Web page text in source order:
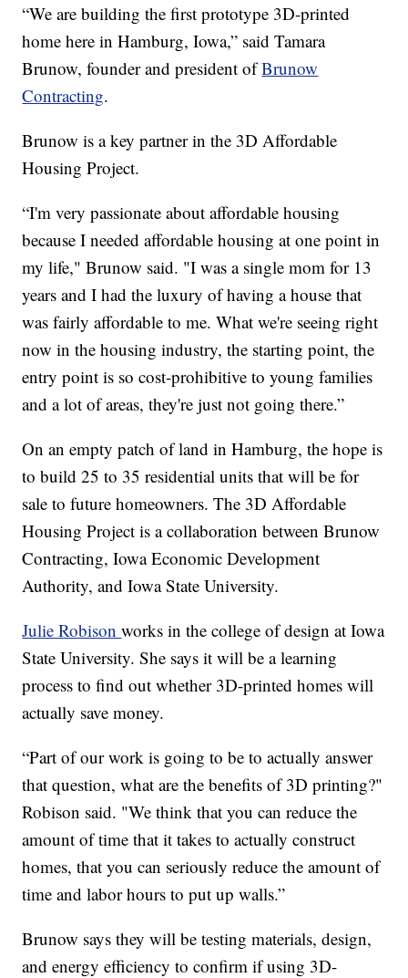
“We are building the first prototype 3D-printed
home here in Hamburg, Iowa,” said Tamara
Brunow, founder and president ofBrunow
Contracting.
Brunow is a key partner in the 3D Affordable
Housing Project.
“I'm very passionate about affordable housing
because I needed affordable housing at one point in
my life," Brunow said. "I was a single mom for 13
years and I had the luxury of having a house that
was fairly affordable to me. What we're seeing right
now in the housing industry, the starting point, the
entry point is so cost-prohibitive to young families
and a lot of areas, they're just not going there.”
On an empty patch of land in Hamburg, the hope is
to build 25 to 35 residential units that will be for
sale to future homeowners. The 3D Affordable
Housing Project is a collaboration between Brunow
Contracting, Iowa Economic Development
Authority, and Iowa State University.
Julie Robisonworks in the college of design at Iowa
State University. She says it will be a learning
process to find out whether 3D-printed homes will
actually save money.
“Part of our work is going to be to actually answer
that question, what are the benefits of 3D printing?"
Robison said. "We think that you can reduce the
amount of time that it takes to actually construct
homes, that you can seriously reduce the amount of
time and labor hours to put up walls.”
Brunow says they will be testing materials, design,
and energy efficiency to confirm if using 3D-